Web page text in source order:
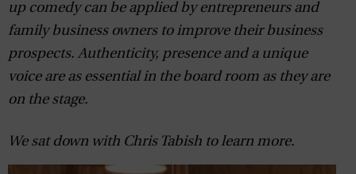
up comedy can be applied by entrepreneurs and
family business owners to improve their business
prospects. Authenticity, presence and a unique
voice are as essential in the board room as they are
on the stage.
We sat down with Chris Tabish to learn more.